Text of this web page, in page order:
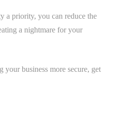
a priority, you can reduce the
a nightmare for your
business more secure, get